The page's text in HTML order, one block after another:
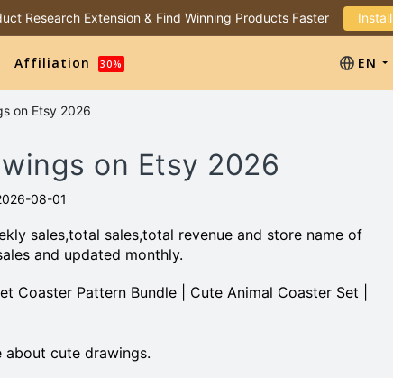
Research Extension & Find Winning Products Faster Install
Affiliation 30% EN
on Etsy 2026
on Etsy 2026
08-01
sales,total sales,total revenue and store name of
and updated monthly.
Pattern Bundle | Cute Animal Coaster Set |
cute drawings.